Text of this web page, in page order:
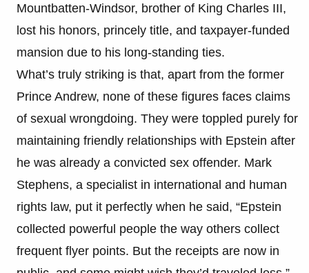
Mountbatten-Windsor, brother of King Charles III,
lost his honors, princely title, and taxpayer-funded
mansion due to his long-standing ties.
What’s truly striking is that, apart from the former
Prince Andrew, none of these figures faces claims
of sexual wrongdoing. They were toppled purely for
maintaining friendly relationships with Epstein after
he was already a convicted sex offender. Mark
Stephens, a specialist in international and human
rights law, put it perfectly when he said, “Epstein
collected powerful people the way others collect
frequent flyer points. But the receipts are now in